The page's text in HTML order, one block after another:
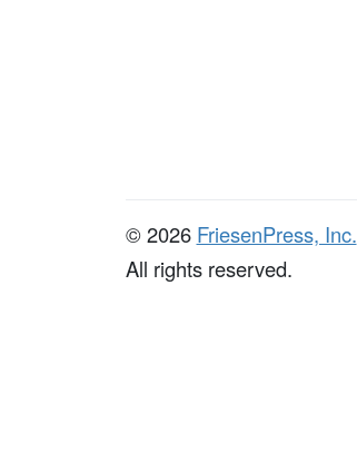
© 2026 FriesenPress, Inc.
All rights reserved.